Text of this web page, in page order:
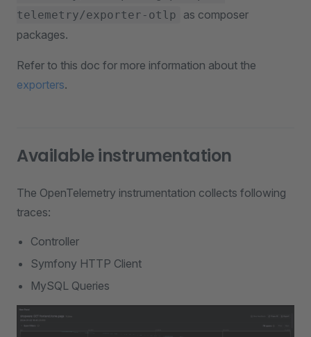
telemetry/exporter-otlp
as composer
packages.
Refer to this doc for more information about the
exporters.
Available instrumentation
The OpenTelemetry instrumentation collects following
traces:
Controller
Symfony HTTP Client
MySQL Queries